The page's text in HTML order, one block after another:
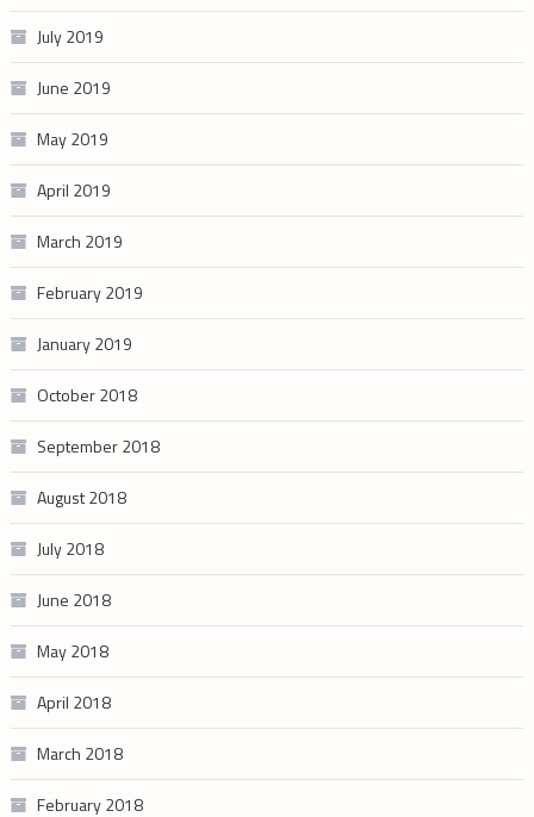
July 2019
June 2019
May 2019
April 2019
March 2019
February 2019
January 2019
October 2018
September 2018
August 2018
July 2018
June 2018
May 2018
April 2018
March 2018
February 2018